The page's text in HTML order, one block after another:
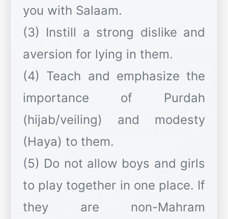
you with Salaam.
(3) Instill a strong dislike and
aversion for lying in them.
(4) Teach and emphasize the
importance of Purdah
(hijab/veiling) and modesty
(Haya) to them.
(5) Do not allow boys and girls
to play together in one place. If
they are non-Mahram